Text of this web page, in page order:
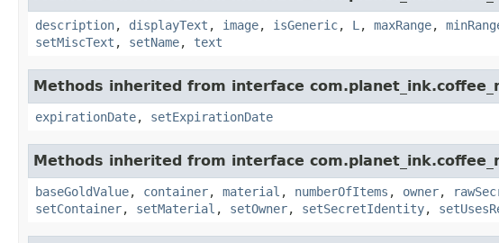
description, displayText , image, isGeneric, L , maxRange,
setMiscText , setName, text
Methods inherited from interface
expirationDate, setExpirationDate
Methods inherited from interface
baseGoldValue, container, material , numberOfItems , owner,
setContainer, setMaterial , setOwner, setSecretIdentity,